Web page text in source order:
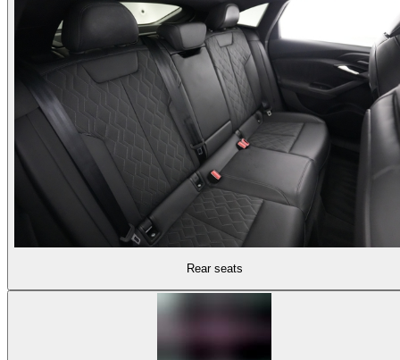
Rear seats